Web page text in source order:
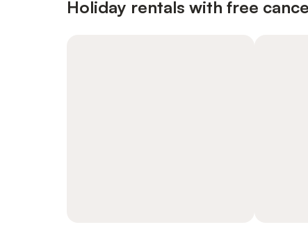
Holiday rentals with free